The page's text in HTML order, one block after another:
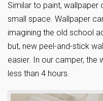
Similar to paint, wallpaper
small space. Wallpaper
imagining the old school
but, new peel-and-stick
easier. In our camper,
less than 4 hours.